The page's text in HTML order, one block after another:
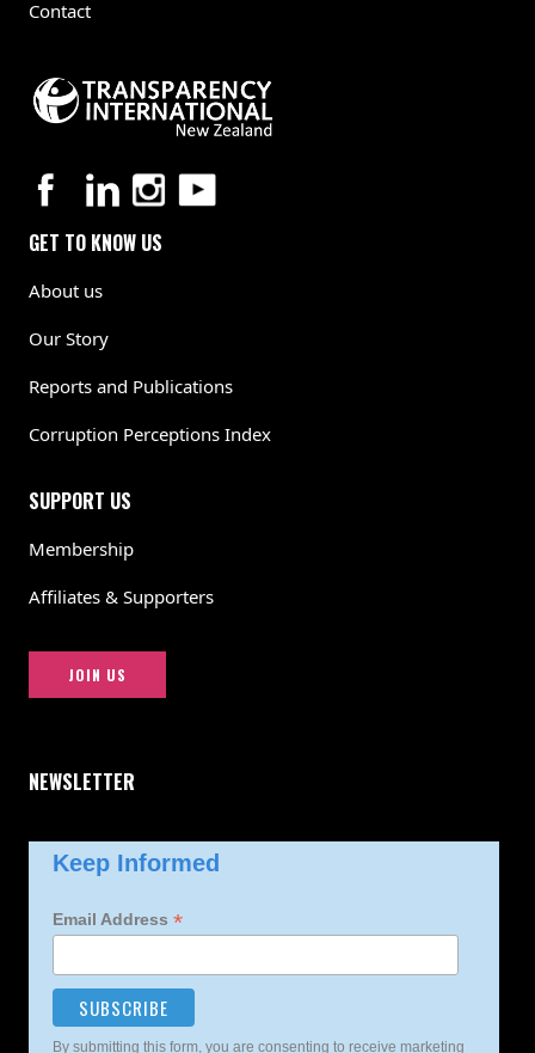
Contact
GET TO KNOW US
About us
Our Story
Reports and Publications
Corruption Perceptions Index
SUPPORT US
Membership
Affiliates & Supporters
JOIN US
NEWSLETTER
Keep Informed
Email Address *
By submitting this form, you are consenting to receive marketing